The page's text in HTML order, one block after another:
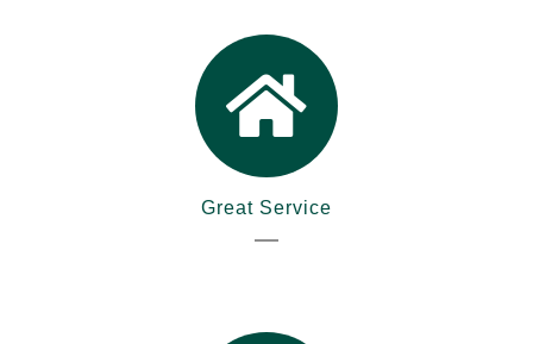
Great Service